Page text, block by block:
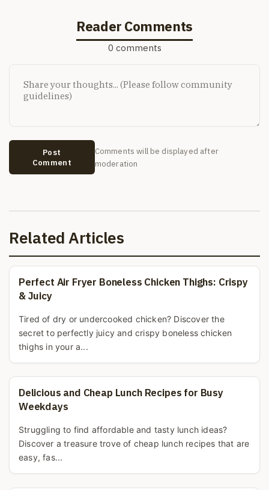
Reader Comments
0 comments
Post
Comment
Comments will be displayed after
moderation
Related Articles
Perfect Air Fryer Boneless Chicken Thighs: Crispy
& Juicy
Tired of dry or undercooked chicken? Discover the
secret to perfectly juicy and crispy boneless chicken
thighs in your a...
Delicious and Cheap Lunch Recipes for Busy
Weekdays
Struggling to find affordable and tasty lunch ideas?
Discover a treasure trove of cheap lunch recipes that are
easy, fas...